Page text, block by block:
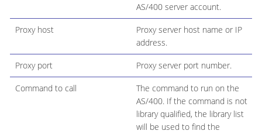
AS/400 server account.
Proxy host
Proxy server host name or IP
address.
Proxy port Proxy server port number.
Command to call
The command to run on the
AS/400. If the command is not
library qualified, the library list
will be used to find the